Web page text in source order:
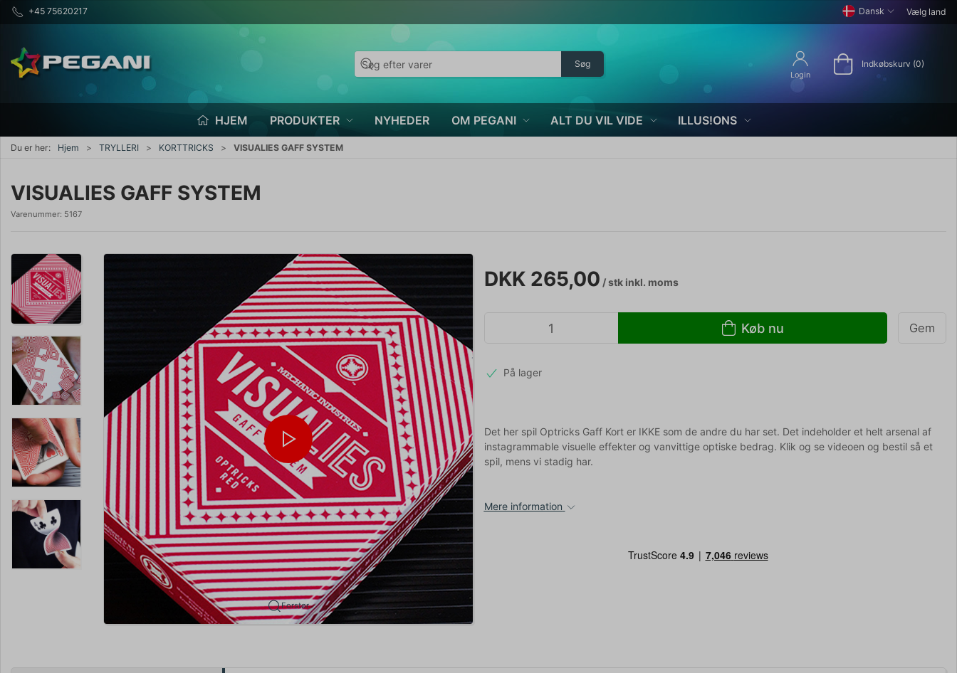
+45 75620217 Dansk Vælg land
Søg
Login
Indkøbskurv (0)
HJEM PRODUKTER NYHEDER OM PEGANI ALT DU VIL VIDE ILLUS!ONS
Du er her: Hjem TRYLLERI KORTTRICKS VISUALIES GAFF SYSTEM
VISUALIES GAFF SYSTEM
Varenummer: 5167
Forstør
DKK 265,00 / stkinkl. moms
Køb nu Gem
På lager
Det her spil Optricks Gaff Kort er IKKE som de andre du har set. Det indeholder et helt arsenal af
instagrammable visuelle effekter og vanvittige optiske bedrag. Klik og se videoen og bestil så et
spil, mens vi stadig har.
Mere information